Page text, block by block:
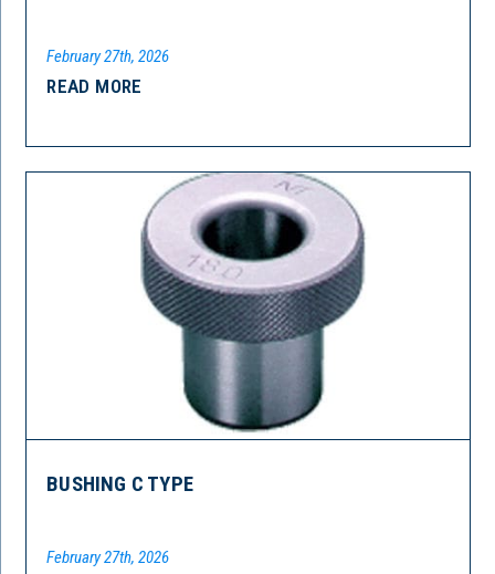
February 27th, 2026
READ MORE
BUSHING C TYPE
February 27th, 2026